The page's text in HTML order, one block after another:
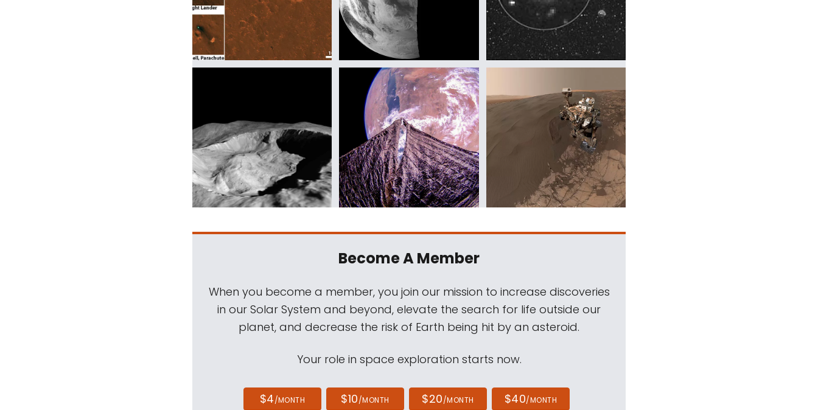
Become A Member
When you become a member, you join our mission to increase discoveries
in our Solar System and beyond, elevate the search for life outside our
planet, and decrease the risk of Earth being hit by an asteroid.
Your role in space exploration starts now.
$4/MONTH $10/MONTH $20/MONTH $40/MONTH